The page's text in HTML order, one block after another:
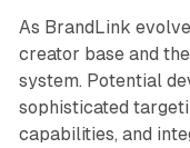
As BrandLink
creator base and
system. Potential
sophisticated
capabilities, and